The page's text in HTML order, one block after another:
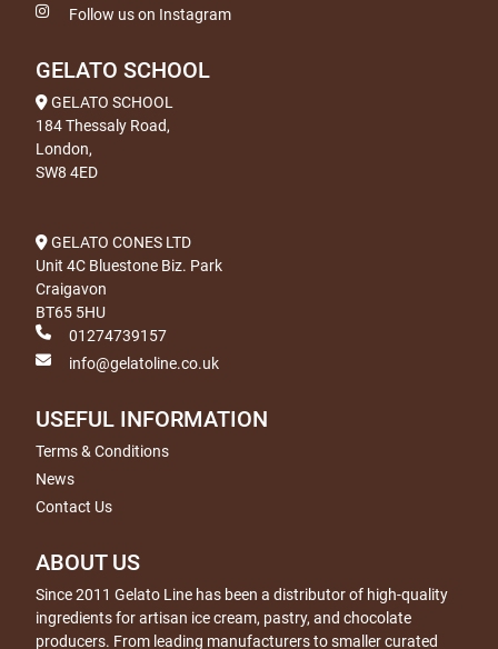
Follow us on Instagram
GELATO SCHOOL
GELATO SCHOOL
184 Thessaly Road,
London,
SW8 4ED
GELATO CONES LTD
Unit 4C Bluestone Biz. Park
Craigavon
BT65 5HU
01274739157
info@gelatoline.co.uk
USEFUL INFORMATION
Terms & Conditions
News
Contact Us
ABOUT US
Since 2011 Gelato Line has been a distributor of high-quality
ingredients for artisan ice cream, pastry, and chocolate
producers. From leading manufacturers to smaller curated